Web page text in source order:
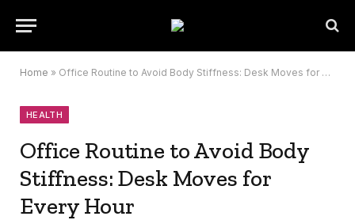
Home » Office Routine to Avoid Body Stiffness: Desk Moves for Every Hour
HEALTH
Office Routine to Avoid Body
Stiffness: Desk Moves for
Every Hour